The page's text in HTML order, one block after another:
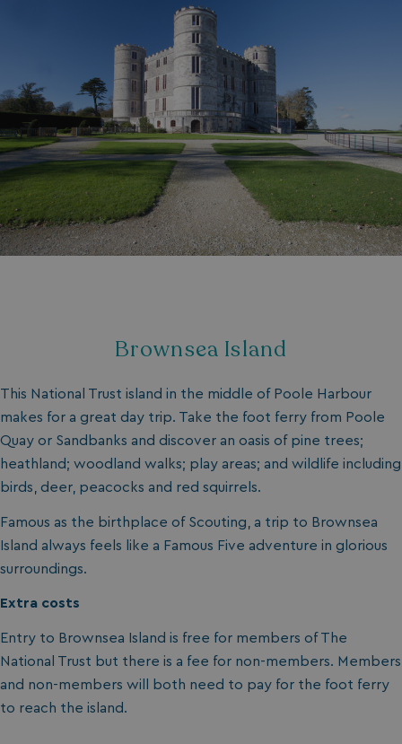
Brownsea Island
This National Trust island in the middle of Poole Harbour
makes for a great day trip. Take the foot ferry from Poole
Quay or Sandbanks and discover an oasis of pine trees;
heathland; woodland walks; play areas; and wildlife including
birds, deer, peacocks and red squirrels.
Famous as the birthplace of Scouting, a trip to Brownsea
Island always feels like a Famous Five adventure in glorious
surroundings.
Extra costs
Entry to Brownsea Island is free for members of The
National Trust but there is a fee for non-members. Members
and non-members will both need to pay for the foot ferry
to reach the island.